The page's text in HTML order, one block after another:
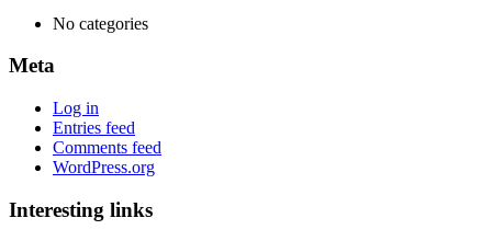
No categories
Meta
Log in
Entries feed
Comments feed
WordPress.org
Interesting links